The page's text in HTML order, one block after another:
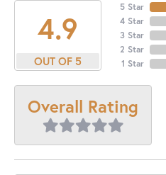
4.9
OUT OF 5
5 Star
4 Star
3 Star
2 Star
1 Star
Overall Rating